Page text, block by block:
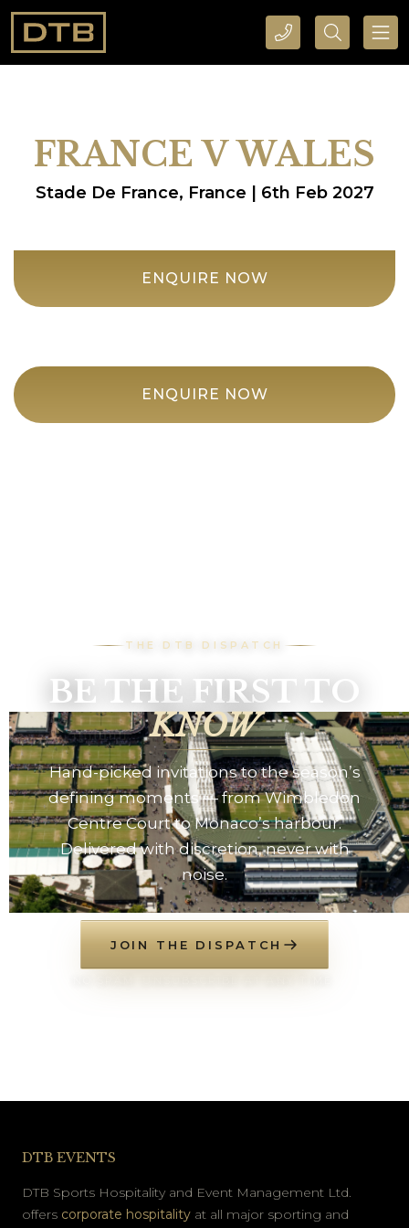
CALL DTB SPORTS AND EVENTS HERE SEARCH DTB SPORTS AND EVENTS HERE
FRANCE V WALES
Stade De France, France | 6th Feb 2027
ENQUIRE NOW
ENQUIRE NOW
THE DTB DISPATCH
BE THE FIRST TO
KNOW
Hand-picked invitations to the season’s
defining moments — from Wimbledon
Centre Court to Monaco’s harbour.
Delivered with discretion, never with
noise.
JOIN THE DISPATCH
DTB EVENTS
DTB Sports Hospitality and Event Management Ltd.
offers corporate hospitality at all major sporting and